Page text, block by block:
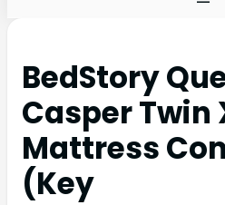
BedStory
Casper Twin
Mattress
(Key